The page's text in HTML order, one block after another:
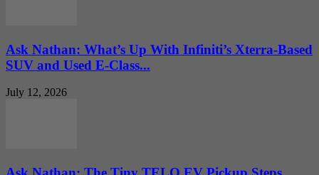
Ask Nathan: What’s Up With Infiniti’s Xterra-Based
SUV and Used E-Class...
July 12, 2026